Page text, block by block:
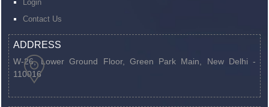
Login
Contact Us
ADDRESS
W-26, Lower Ground Floor, Green Park Main, New Delhi -
110016